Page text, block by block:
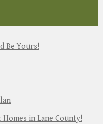
Be Yours!
in Lane County!